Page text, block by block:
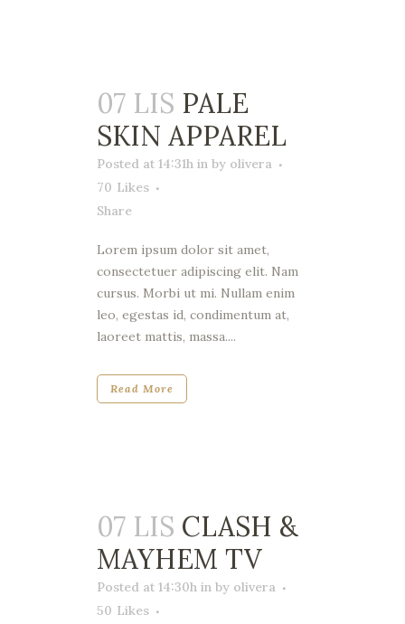
07 LIS PALE
SKIN APPAREL
Posted at 14:31h in by olivera
70 Likes
Share
Lorem ipsum dolor sit amet,
consectetuer adipiscing elit. Nam
cursus. Morbi ut mi. Nullam enim
leo, egestas id, condimentum at,
laoreet mattis, massa....
Read More
07 LIS CLASH &
MAYHEM TV
Posted at 14:30h in by olivera
50 Likes